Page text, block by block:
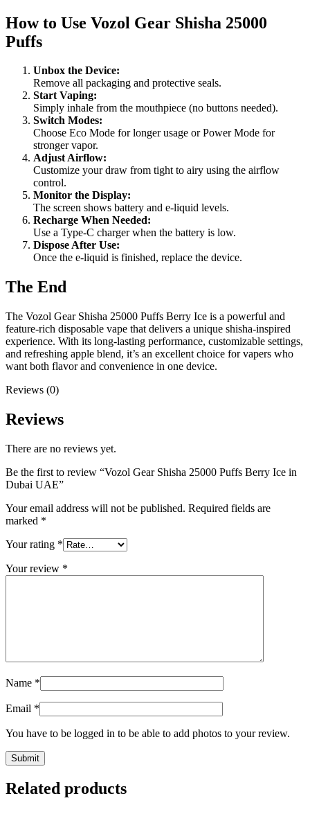
How to Use Vozol Gear Shisha 25000
Puffs
Unbox the Device:
Remove all packaging and protective seals.
Start Vaping:
Simply inhale from the mouthpiece (no buttons needed).
Switch Modes:
Choose Eco Mode for longer usage or Power Mode for
stronger vapor.
Adjust Airflow:
Customize your draw from tight to airy using the airflow
control.
Monitor the Display:
The screen shows battery and e-liquid levels.
Recharge When Needed:
Use a Type-C charger when the battery is low.
Dispose After Use:
Once the e-liquid is finished, replace the device.
The End
The Vozol Gear Shisha 25000 Puffs Berry Ice is a powerful and
feature-rich disposable vape that delivers a unique shisha-inspired
experience. With its long-lasting performance, customizable settings,
and refreshing apple blend, it’s an excellent choice for vapers who
want both flavor and convenience in one device.
Reviews (0)
Reviews
There are no reviews yet.
Be the first to review “Vozol Gear Shisha 25000 Puffs Berry Ice in
Dubai UAE”
Your email address will not be published. Required fields are
marked *
Your rating *
Your review *
Name *
Email *
You have to be logged in to be able to add photos to your review.
Related products